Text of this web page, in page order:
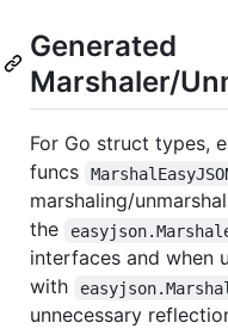
Generated
Marshaler/
For Go struct types,
funcs
marshaling/
the
interfaces and when
with
easyjson.Marshal
unnecessary